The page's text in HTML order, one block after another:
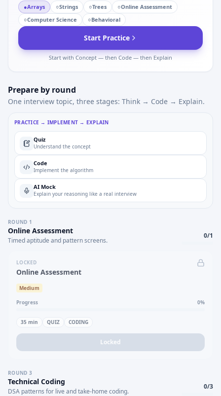
●Arrays ○Strings ○Trees ○Online Assessment
○Computer Science ○Behavioral
Start Practice
Start with Concept — then Code — then Explain
Prepare by round
One interview topic, three stages: Think → Code → Explain.
PRACTICE → IMPLEMENT → EXPLAIN
Quiz
Understand the concept
Code
Implement the algorithm
AI Mock
Explain your reasoning like a real interview
ROUND 1
Online Assessment
Timed aptitude and pattern screens.
0/1
LOCKED
Online Assessment
Medium
Progress 0%
35 min QUIZ CODING
Locked
ROUND 3
Technical Coding
DSA patterns for live and take-home coding.
0/3